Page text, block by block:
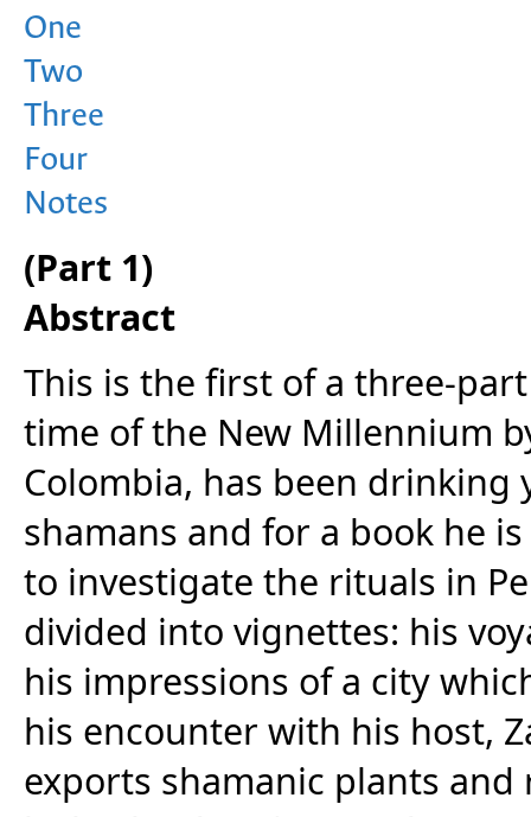
One
Two
Three
Four
Notes
(Part 1)
Abstract
This is the first of a three-
time of the New Millennium
Colombia, has been drinking
shamans and for a book he
to investigate the rituals in
divided into vignettes: his
his impressions of a city
his encounter with his host,
exports shamanic plants